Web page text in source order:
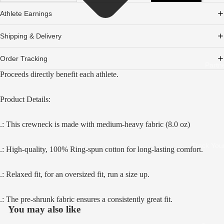
Track
Athlete Earnings
Shipping & Delivery
Order Tracking
Proceeds directly benefit each athlete.
Product Details:
.: This crewneck is made with medium-heavy fabric (8.0 oz)
.: High-quality, 100% Ring-spun cotton for long-lasting comfort.
.: Relaxed fit, for an oversized fit, run a size up.
.: The pre-shrunk fabric ensures a consistently great fit.
You may also like